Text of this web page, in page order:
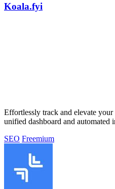
Koala.fyi
Effortlessly track and elevate
unified dashboard and automated
SEO Freemium